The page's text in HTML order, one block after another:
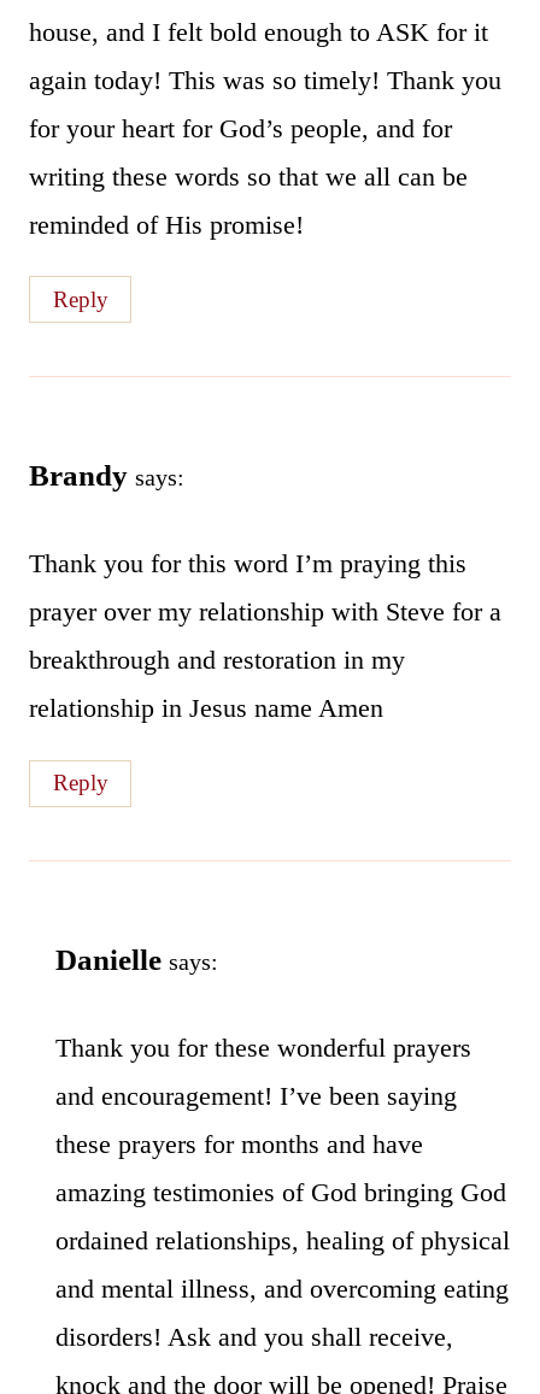
house, and I felt bold enough to ASK for it
again today! This was so timely! Thank you
for your heart for God’s people, and for
writing these words so that we all can be
reminded of His promise!
Reply
Brandy says:
Thank you for this word I’m praying this
prayer over my relationship with Steve for a
breakthrough and restoration in my
relationship in Jesus name Amen
Reply
Danielle says:
Thank you for these wonderful prayers
and encouragement! I’ve been saying
these prayers for months and have
amazing testimonies of God bringing God
ordained relationships, healing of physical
and mental illness, and overcoming eating
disorders! Ask and you shall receive,
knock and the door will be opened! Praise